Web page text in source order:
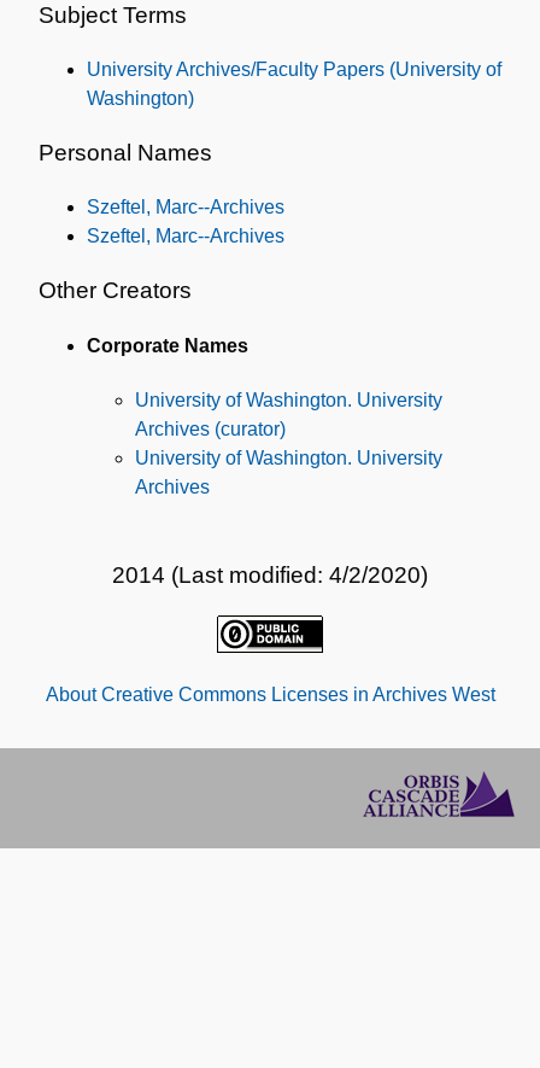
Subject Terms
University Archives/Faculty Papers (University of
Washington)
Personal Names
Szeftel, Marc--Archives
Szeftel, Marc--Archives
Other Creators
Corporate Names
University of Washington. University
Archives (curator)
University of Washington. University
Archives
2014 (Last modified: 4/2/2020)
About Creative Commons Licenses in Archives West